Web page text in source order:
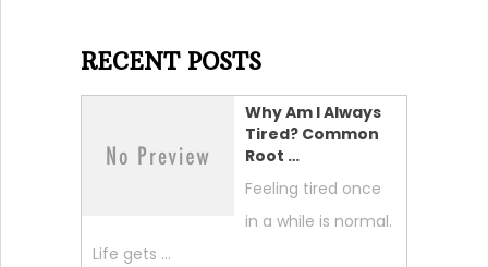
RECENT POSTS
Why Am I Always
Tired? Common
Root …
Feeling tired once
in a while is normal.
Life gets …